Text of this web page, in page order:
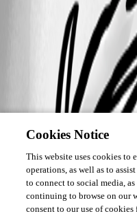
Cookies Notice
This website uses cookies to
operations, as well as to
to connect to social media,
continuing to browse on our
consent to our use of